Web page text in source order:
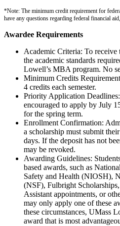
*Note: The minimum credit requirement for
have any questions regarding federal financial
Awardee Requirements
Academic Criteria: To receive
the academic standards
Lowell’s MBA program. No
Minimum Credits
4 credits each semester.
Priority Application
encouraged to apply by July
for the spring term.
Enrollment Confirmation:
a scholarship must submit
days. If the deposit has not
may be revoked.
Awarding Guidelines:
based awards, such as
Safety and Health (NIOSH),
(NSF), Fulbright
Assistant appointments, or
may only apply one of these
these circumstances, UMass
award that is most